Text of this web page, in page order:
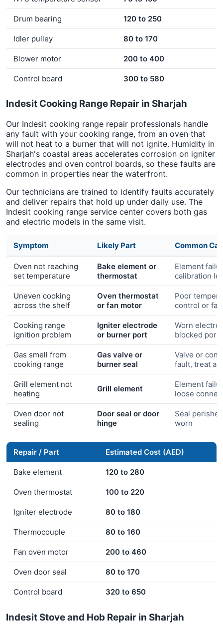
Drum bearing 120 to 250
Idler pulley 80 to 170
Blower motor 200 to 400
Control board 300 to 580
Indesit Cooking Range Repair in Sharjah
Our Indesit cooking range repair professionals handle
any fault with your cooking range, from an oven that
will not heat to a burner that will not ignite. Humidity in
Sharjah's coastal areas accelerates corrosion on igniter
electrodes and oven control boards, so these faults are
common in properties near the waterfront.
Our technicians are trained to identify faults accurately
and deliver repairs that hold up under daily use. The
Indesit cooking range service center covers both gas
and electric models in the same visit.
Symptom Likely Part Common
Oven not reaching
set temperature
Bake element or
thermostat
Element
calibration
Uneven cooking
across the shelf
Oven thermostat
or fan motor
Poor
control or
Cooking range
ignition problem
Igniter electrode
or burner port
Worn
blocked port
Gas smell from
cooking range
Gas valve or
burner seal
Valve or
fault, treat as
Grill element not
heating
Grill element
Element
loose
Oven door not
sealing
Door seal or door
hinge
Seal
worn
Repair / Part Estimated Cost (AED)
Bake element 120 to 280
Oven thermostat 100 to 220
Igniter electrode 80 to 180
Thermocouple 80 to 160
Fan oven motor 200 to 460
Oven door seal 80 to 170
Control board 320 to 650
Indesit Stove and Hob Repair in Sharjah